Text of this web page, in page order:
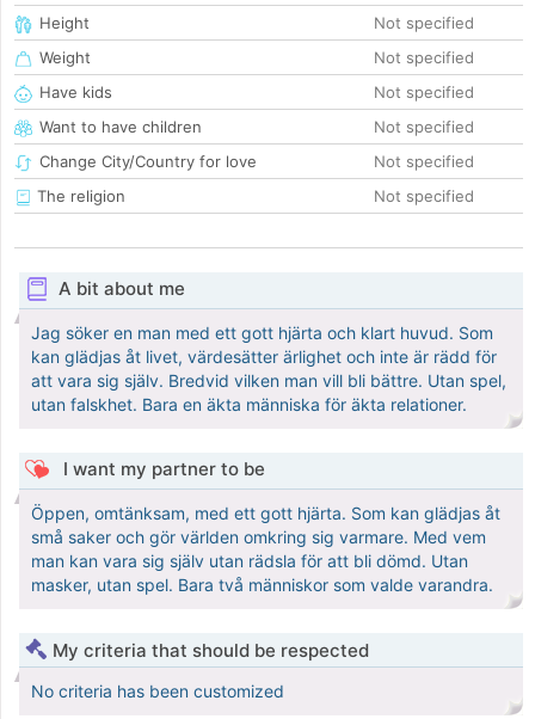
Height
Not specified
Weight
Not specified
Have kids
Not specified
Want to have children
Not specified
Change City/Country for love
Not specified
The religion
Not specified
A bit about me
Jag söker en man med ett gott hjärta och klart huvud. Som
kan glädjas åt livet, värdesätter ärlighet och inte är rädd för
att vara sig själv. Bredvid vilken man vill bli bättre. Utan spel,
utan falskhet. Bara en äkta människa för äkta relationer.
I want my partner to be
Öppen, omtänksam, med ett gott hjärta. Som kan glädjas åt
små saker och gör världen omkring sig varmare. Med vem
man kan vara sig själv utan rädsla för att bli dömd. Utan
masker, utan spel. Bara två människor som valde varandra.
My criteria that should be respected
No criteria has been customized